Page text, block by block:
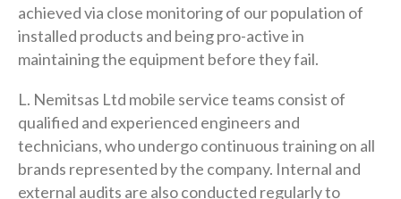
achieved via close monitoring of our population of
installed products and being pro-active in
maintaining the equipment before they fail.
L. Nemitsas Ltd mobile service teams consist of
qualified and experienced engineers and
technicians, who undergo continuous training on all
brands represented by the company. Internal and
external audits are also conducted regularly to